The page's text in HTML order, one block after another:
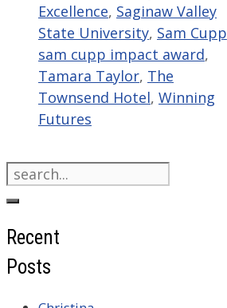
Excellence, Saginaw Valley
State University, Sam Cupp
sam cupp impact award,
Tamara Taylor, The
Townsend Hotel, Winning
Futures
Search
for:
Recent
Posts